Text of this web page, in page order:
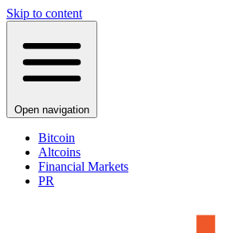
Skip to content
Open navigation
Bitcoin
Altcoins
Financial Markets
PR